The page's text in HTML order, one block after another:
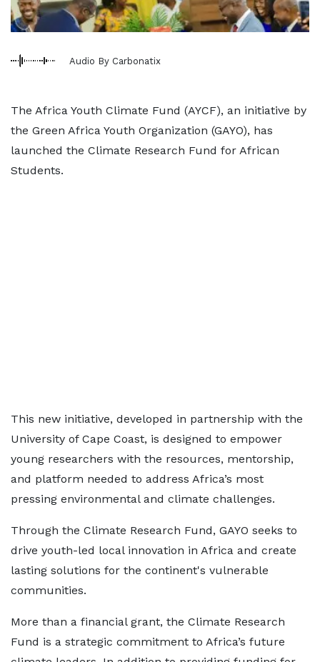
Audio By Carbonatix
The Africa Youth Climate Fund (AYCF), an initiative by
the Green Africa Youth Organization (GAYO), has
launched the Climate Research Fund for African
Students.
This new initiative, developed in partnership with the
University of Cape Coast, is designed to empower
young researchers with the resources, mentorship,
and platform needed to address Africa’s most
pressing environmental and climate challenges.
Through the Climate Research Fund, GAYO seeks to
drive youth-led local innovation in Africa and create
lasting solutions for the continent's vulnerable
communities.
More than a financial grant, the Climate Research
Fund is a strategic commitment to Africa’s future